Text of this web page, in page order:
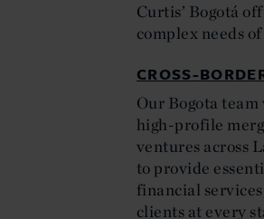
Curtis’ Bogotá
complex needs
CROSS-
Our Bogota
high-profile
ventures across
to provide
financial
clients at every